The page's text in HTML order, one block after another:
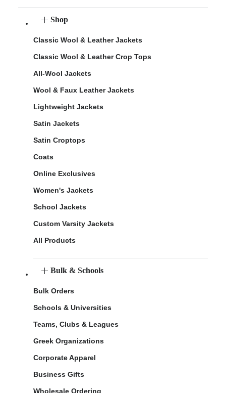
Shop
Classic Wool & Leather Jackets
Classic Wool & Leather Crop Tops
All-Wool Jackets
Wool & Faux Leather Jackets
Lightweight Jackets
Satin Jackets
Satin Croptops
Coats
Online Exclusives
Women's Jackets
School Jackets
Custom Varsity Jackets
All Products
Bulk & Schools
Bulk Orders
Schools & Universities
Teams, Clubs & Leagues
Greek Organizations
Corporate Apparel
Business Gifts
Wholesale Ordering